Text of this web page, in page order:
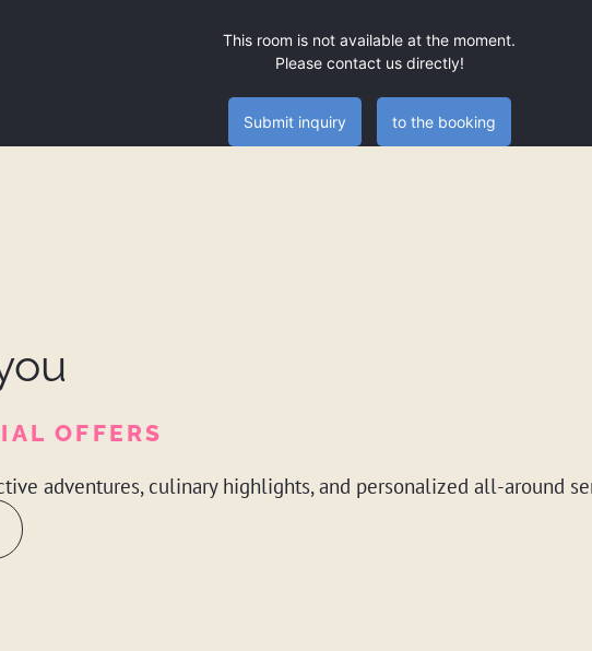
This room is not available at the moment.
Please contact us directly!
Submit inquiry to the booking
OFFERS
adventures, culinary highlights, and personalized all-around